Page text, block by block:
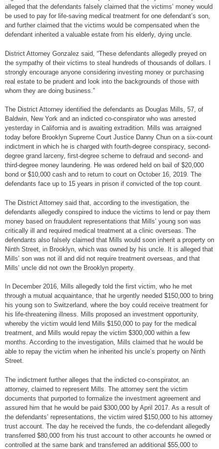
alleged that the defendants falsely claimed that the victims’ money would
be used to pay for life-saving medical treatment for one defendant’s son,
and further claimed that the victims would be compensated when the
defendant inherited a valuable estate from his elderly, dying uncle.
District Attorney Gonzalez said, “These defendants allegedly preyed on
the sympathy of their victims to steal hundreds of thousands of dollars. I
strongly encourage anyone considering investing money or purchasing
real estate to be prudent and look into the backgrounds of those with
whom they are doing business.”
The District Attorney identified the defendants as Douglas Mills, 57, of
Baldwin, New York and an indicted co-conspirator who was arrested
yesterday in California and is awaiting extradition. Mills was arraigned
today before Brooklyn Supreme Court Justice Danny Chun on a six-count
indictment in which he is charged with fourth-degree conspiracy, second-
degree grand larceny, first-degree scheme to defraud and second- and
third-degree money laundering. He was ordered held on bail of $20,000
bond or $10,000 cash and to return to court on October 16, 2019. The
defendants face up to 15 years in prison if convicted of the top count.
The District Attorney said that, according to the investigation, the
defendants allegedly conspired to induce the victims to lend or pay them
money based on fraudulent representations that Mills’ young son was
critically ill and required medical treatment at a clinic overseas. The
defendants also falsely claimed that Mills would soon inherit a property on
Ninth Street, in Brooklyn, which was owned by his uncle. It is alleged that
Mills’ son was not ill and did not require treatment overseas, and that
Mills’ uncle did not own the Brooklyn property.
In December 2016, Mills allegedly told the first victim, who he met
through a mutual acquaintance, that he urgently needed $150,000 to bring
his young son to Switzerland, where the boy could receive treatment for
his life-threatening illness. Mills proposed an investment opportunity,
whereby the victim would lend Mills $150,000 to pay for the medical
treatment, and Mills would repay the victim $300,000 within a few
months. According to the investigation, Mills claimed that he would be
able to repay the victim when he inherited his uncle’s property on Ninth
Street.
The indictment further alleges that the indicted co-conspirator, an
attorney, claimed to represent Mills. The attorney sent the victim
documents that purported to formalize the investment agreement and
assured him that he would be paid $300,000 by April 2017. As a result of
the defendants’ representations, the victim wired $150,000 to his attorney
trust account. The day he received the funds, the co-defendant allegedly
transferred $80,000 from his trust account to other accounts he owned or
controlled at the same bank and transferred an additional $55,000 to